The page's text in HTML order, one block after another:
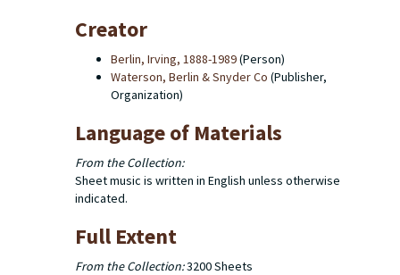
Creator
Berlin, Irving, 1888-1989(Person)
Waterson, Berlin & Snyder Co (Publisher,
Organization)
Language of Materials
From the Collection:
Sheet music is written in English unless otherwise
indicated.
Full Extent
From the Collection:3200 Sheets